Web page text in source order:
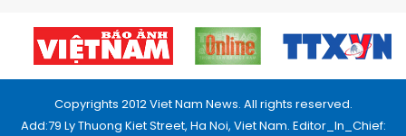
Copyrights 2012 Viet Nam News. All rights reserved.
Add:79 Ly Thuong Kiet Street, Ha Noi, Viet Nam. Editor_In_Chief: